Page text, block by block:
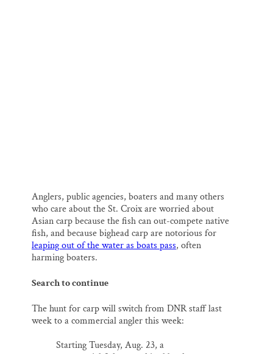
Anglers, public agencies, boaters and many others
who care about the St. Croix are worried about
Asian carp because the fish can out-compete native
fish, and because bighead carp are notorious for
leaping out of the water as boats pass, often
harming boaters.
Search to continue
The hunt for carp will switch from DNR staff last
week to a commercial angler this week:
Starting Tuesday, Aug. 23, a